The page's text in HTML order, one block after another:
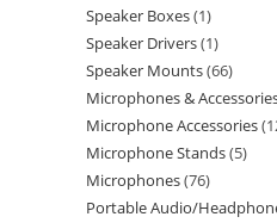
Speaker Boxes 1
Speaker Drivers 1
Speaker Mounts 66
Microphones &
Microphone Accessories
Microphone Stands 5
Microphones 76
Portable Audio/